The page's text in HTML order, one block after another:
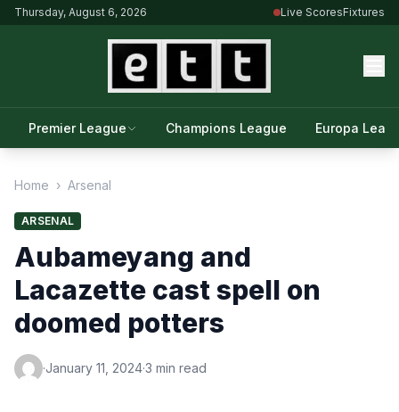
Thursday, August 6, 2026 Live ScoresFixtures
Premier League Champions League Europa
Home › Arsenal
ARSENAL
Aubameyang and
Lacazette cast spell on
doomed potters
·January 11, 2024·3 min read